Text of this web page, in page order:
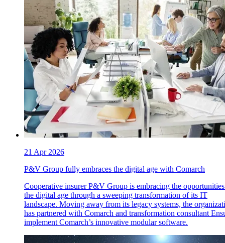
21 Apr 2026
P&V Group fully embraces the digital age with Comarch
Cooperative insurer P&V Group is embracing the
the digital age through a sweeping transformation of its IT
landscape. Moving away from its legacy systems, the
has partnered with Comarch and transformation consultant
implement Comarch’s innovative modular software.